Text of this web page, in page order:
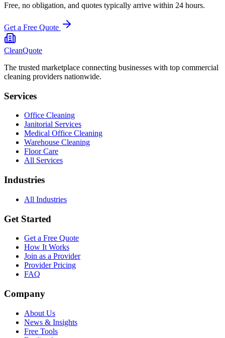
Free, no obligation, and quotes typically arrive within 24 hours.
Get a Free Quote
CleanQuote
The trusted marketplace connecting businesses with top commercial
cleaning providers nationwide.
Services
Office Cleaning
Janitorial Services
Medical Office Cleaning
Warehouse Cleaning
Floor Care
All Services
Industries
All Industries
Get Started
Get a Free Quote
How It Works
Join as a Provider
Provider Pricing
FAQ
Company
About Us
News & Insights
Free Tools